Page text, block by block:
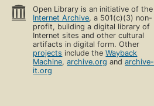
Open Library is an initiative of the
Internet Archive, a 501(c)(3) non-
profit, building a digital library of
Internet sites and other cultural
artifacts in digital form. Other
projects include theWayback
Machine,archive.org andarchive-
it.org